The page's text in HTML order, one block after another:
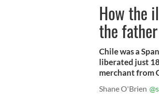
How the
the
Chile was a
liberated just
merchant from
Shane O'Brien